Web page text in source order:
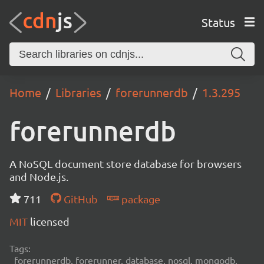
Status
Home Libraries forerunnerdb 1.3.295
forerunnerdb
A NoSQL document store database for browsers
and Node.js.
711
GitHub
package
MIT licensed
Tags:
forerunnerdb, forerunner, database, nosql, mongodb,